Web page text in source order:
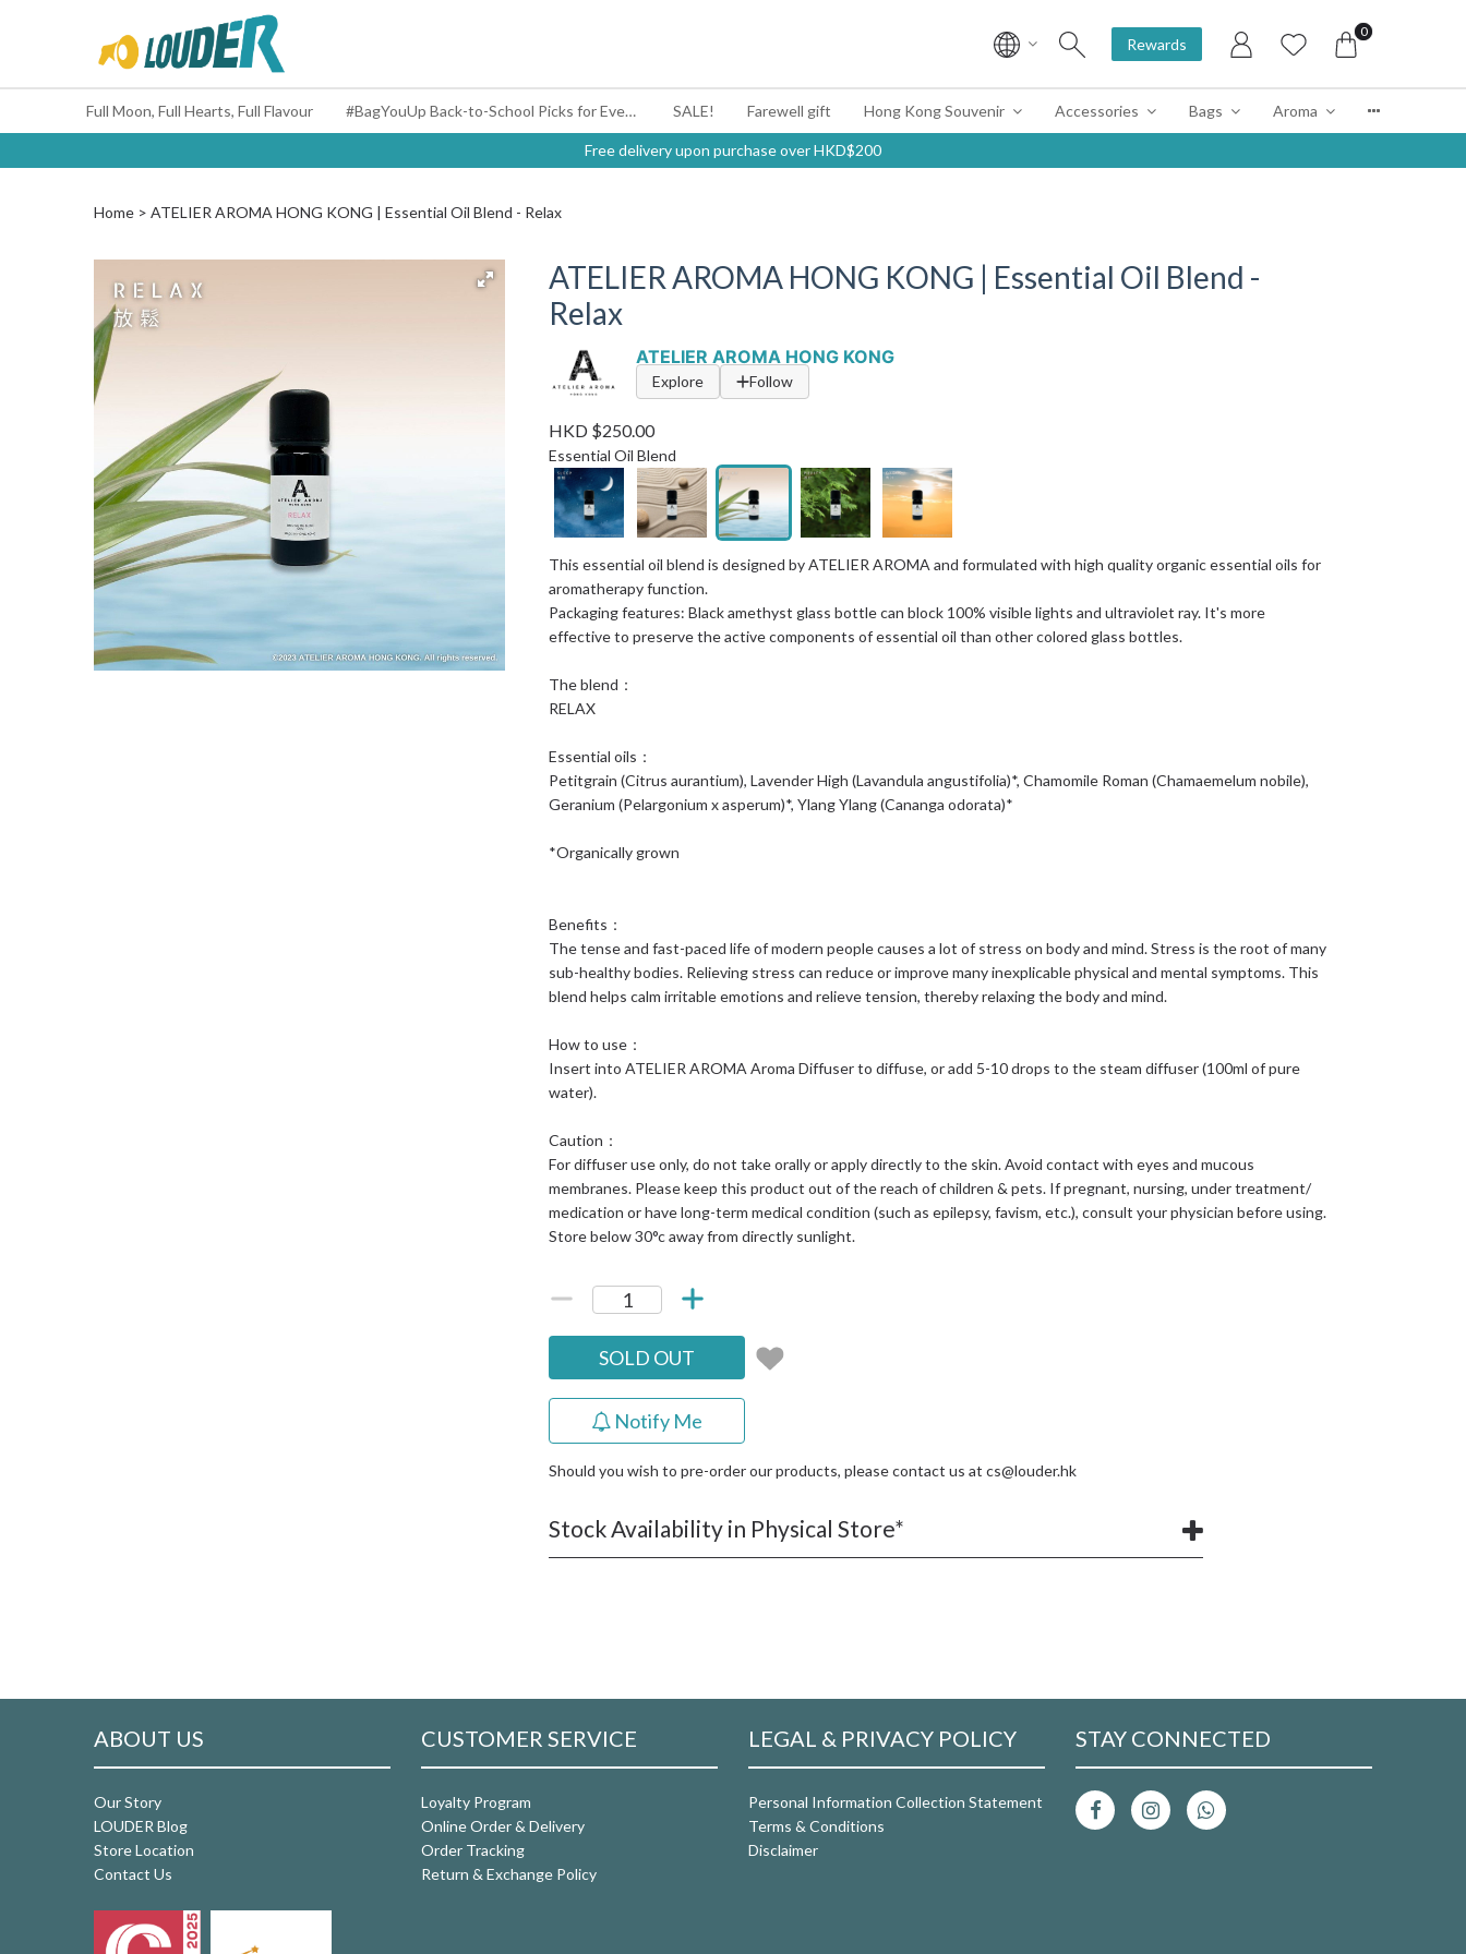
Rewards
0
Full Moon, Full Hearts, Full Flavour #BagYouUp Back-to-School Picks for Every Mood SALE! Farewell gift Hong Kong Souvenir Accessories Bags Aroma
Free delivery upon purchase over HKD$200
Home ATELIER AROMA HONG KONG | Essential Oil Blend - Relax
ATELIER AROMA HONG KONG | Essential Oil Blend -
Relax
ATELIER AROMA HONG KONG
Explore Follow
HKD $250.00
Essential Oil Blend
This essential oil blend is designed by ATELIER AROMA and formulated with high quality organic essential oils for
aromatherapy function.
Packaging features: Black amethyst glass bottle can block 100% visible lights and ultraviolet ray. It's more
effective to preserve the active components of essential oil than other colored glass bottles.
The blend：
RELAX
Essential oils：
Petitgrain (Citrus aurantium), Lavender High (Lavandula angustifolia)*, Chamomile Roman (Chamaemelum nobile),
Geranium (Pelargonium x asperum)*, Ylang Ylang (Cananga odorata)*
*Organically grown
Benefits：
The tense and fast-paced life of modern people causes a lot of stress on body and mind. Stress is the root of many
sub-healthy bodies. Relieving stress can reduce or improve many inexplicable physical and mental symptoms. This
blend helps calm irritable emotions and relieve tension, thereby relaxing the body and mind.
How to use：
Insert into ATELIER AROMA Aroma Diffuser to diffuse, or add 5-10 drops to the steam diffuser (100ml of pure
water).
Caution：
For diffuser use only, do not take orally or apply directly to the skin. Avoid contact with eyes and mucous
membranes. Please keep this product out of the reach of children & pets. If pregnant, nursing, under treatment/
medication or have long-term medical condition (such as epilepsy, favism, etc.), consult your physician before using.
Store below 30°c away from directly sunlight.
SOLD OUT
Notify Me
Should you wish to pre-order our products, please contact us atcs@louder.hk
Stock Availability in Physical Store*
ABOUT US
Our Story
LOUDER Blog
Store Location
Contact Us
CUSTOMER SERVICE
Loyalty Program
Online Order & Delivery
Order Tracking
Return & Exchange Policy
LEGAL & PRIVACY POLICY
Personal Information Collection Statement
Terms & Conditions
Disclaimer
STAY CONNECTED